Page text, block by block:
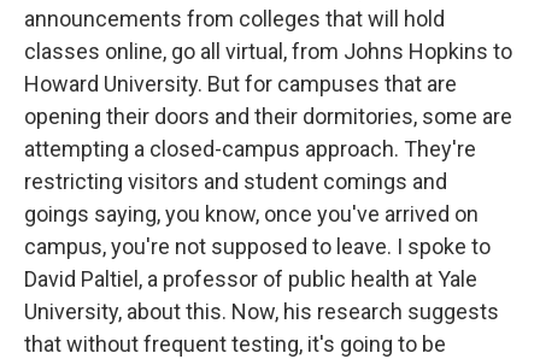
announcements from colleges that will hold
classes online, go all virtual, from Johns Hopkins to
Howard University. But for campuses that are
opening their doors and their dormitories, some are
attempting a closed-campus approach. They're
restricting visitors and student comings and
goings saying, you know, once you've arrived on
campus, you're not supposed to leave. I spoke to
David Paltiel, a professor of public health at Yale
University, about this. Now, his research suggests
that without frequent testing, it's going to be